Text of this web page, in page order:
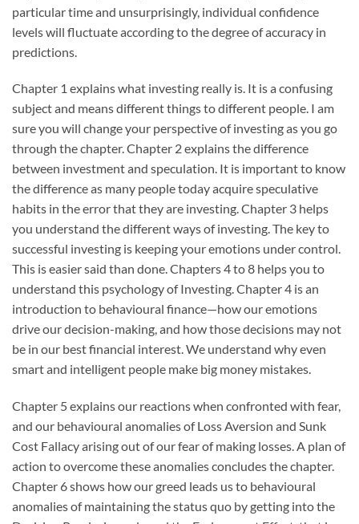
particular time and unsurprisingly, individual confidence
levels will fluctuate according to the degree of accuracy in
predictions.
Chapter 1 explains what investing really is. It is a confusing
subject and means different things to different people. I am
sure you will change your perspective of investing as you go
through the chapter. Chapter 2 explains the difference
between investment and speculation. It is important to know
the difference as many people today acquire speculative
habits in the error that they are investing. Chapter 3 helps
you understand the different ways of investing. The key to
successful investing is keeping your emotions under control.
This is easier said than done. Chapters 4 to 8 helps you to
understand this psychology of Investing. Chapter 4 is an
introduction to behavioural finance—how our emotions
drive our decision-making, and how those decisions may not
be in our best financial interest. We understand why even
smart and intelligent people make big money mistakes.
Chapter 5 explains our reactions when confronted with fear,
and our behavioural anomalies of Loss Aversion and Sunk
Cost Fallacy arising out of our fear of making losses. A plan of
action to overcome these anomalies concludes the chapter.
Chapter 6 shows how our greed leads us to behavioural
anomalies of maintaining the status quo by getting into the